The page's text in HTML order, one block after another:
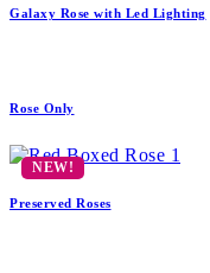
Galaxy Rose with Led Lighting
Rose Only
Preserved Roses